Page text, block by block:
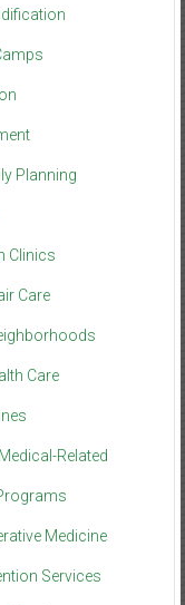
Planning
Clinics
Care
Care
Related
Medicine
Services